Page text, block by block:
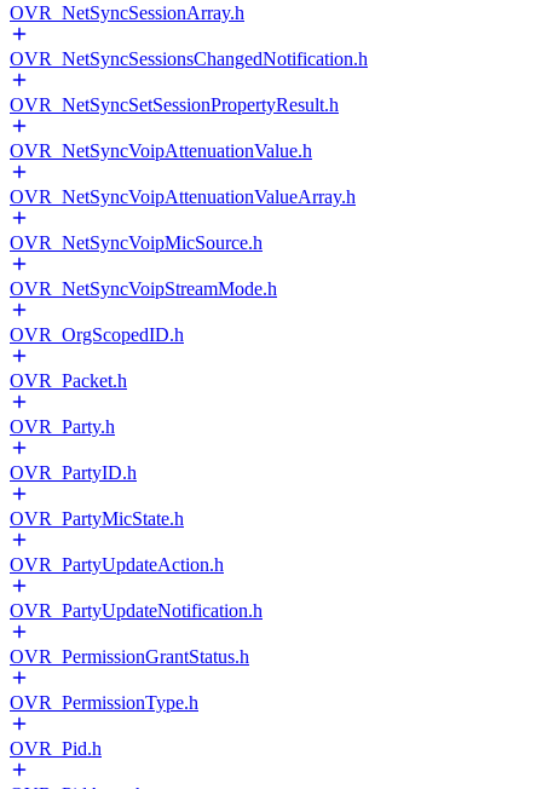
OVR_NetSyncSessionArray.h
OVR_NetSyncSessionsChangedNotification.h
OVR_NetSyncSetSessionPropertyResult.h
OVR_NetSyncVoipAttenuationValue.h
OVR_NetSyncVoipAttenuationValueArray.h
OVR_NetSyncVoipMicSource.h
OVR_NetSyncVoipStreamMode.h
OVR_OrgScopedID.h
OVR_Packet.h
OVR_Party.h
OVR_PartyID.h
OVR_PartyMicState.h
OVR_PartyUpdateAction.h
OVR_PartyUpdateNotification.h
OVR_PermissionGrantStatus.h
OVR_PermissionType.h
OVR_Pid.h